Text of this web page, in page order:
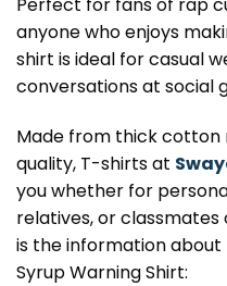
anyone who enjoys
shirt is ideal for casual
conversations at social
Made from thick
quality, T-shirts at
you whether for
relatives, or classmates
is the information about
Syrup Warning Shirt: